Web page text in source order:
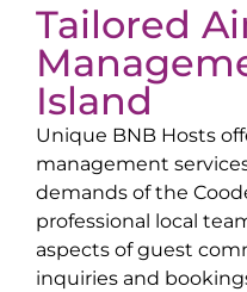
Tailored
Island
Unique BNB Hosts
management
demands of the
professional local
aspects of guest
inquiries and